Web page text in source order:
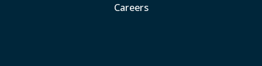
Careers